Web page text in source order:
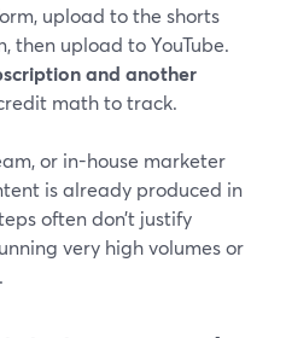
upload to the shorts
then upload to YouTube.
and another
math to track.
or in-house marketer
is already produced in
often don’t justify
very high volumes or